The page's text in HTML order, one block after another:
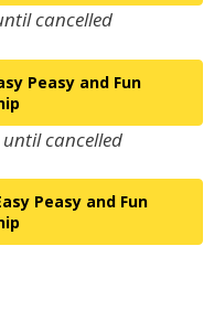
cancelled
Peasy and Fun
cancelled
Peasy and Fun